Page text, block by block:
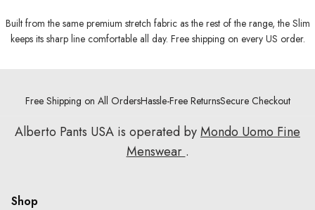
Built from the same premium stretch fabric as the rest of the range, the Slim
keeps its sharp line comfortable all day. Free shipping on every US order.
Free Shipping on All OrdersHassle-Free ReturnsSecure Checkout
Alberto Pants USA is operated byMondo Uomo Fine
Menswear .
Shop